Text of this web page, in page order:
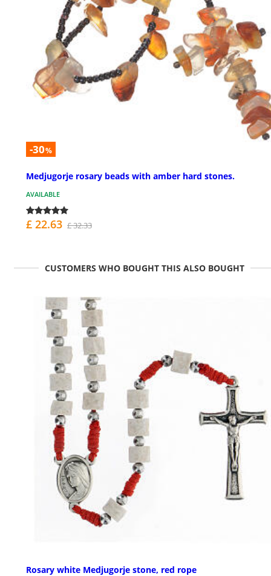
-30%
Medjugorje rosary beads with amber hard stones.
AVAILABLE
£ 22.63 £ 32.33
CUSTOMERS WHO BOUGHT THIS ALSO BOUGHT
Rosary white Medjugorje stone, red rope